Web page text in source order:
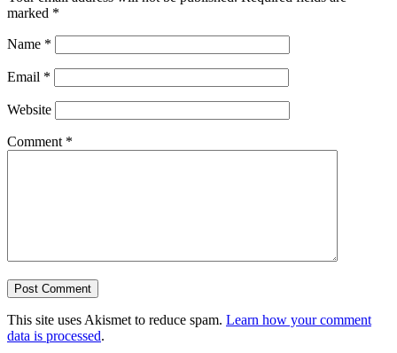
marked *
Name *
Email *
Website
Comment *
This site uses Akismet to reduce spam. Learn how your comment
data is processed.